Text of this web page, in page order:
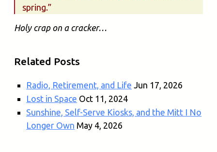
spring.”
Holy crap on a cracker…
Related Posts
Radio, Retirement, and Life Jun 17, 2026
Lost in Space Oct 11, 2024
Sunshine, Self-Serve Kiosks, and the Mitt I No
Longer Own May 4, 2026